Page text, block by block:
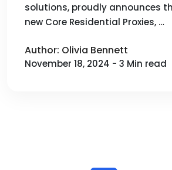
solutions, proudly announces
new Core Residential Proxies, …
Author: Olivia Bennett
November 18, 2024 - 3 Min read